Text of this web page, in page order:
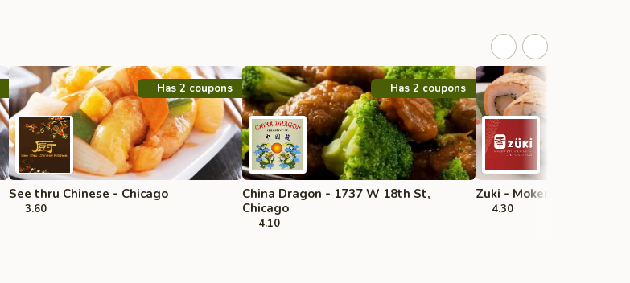
Has 2 coupons
See thru Chinese - Chicago
3.60
Has 2 coupons
China Dragon - 1737 W 18th St,
Chicago
4.10
Zuki - Mokena
4.30